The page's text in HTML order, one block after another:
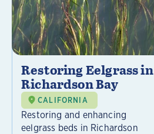
Restoring Eelgrass in
Richardson Bay
CALIFORNIA
Restoring and enhancing
eelgrass beds in Richardson